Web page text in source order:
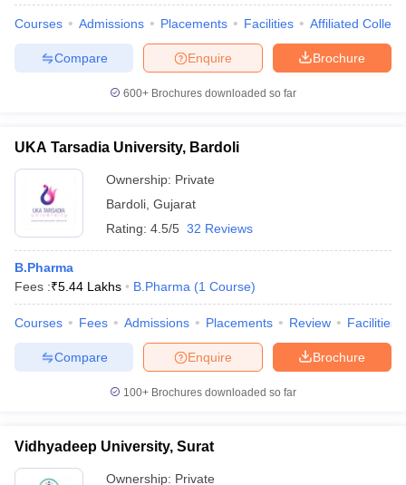
Courses Admissions Placements Facilities Affiliated
Brochure
Enquire
Compare
600+ Brochures downloaded so far
UKA Tarsadia University, Bardoli
Ownership: Private
Bardoli Gujarat
Rating: 4.5/5 32 Reviews
B.Pharma
Fees :₹5.44 Lakhs B.Pharma (1 Course)
Courses Fees Admissions Placements Review Facilities
Brochure
Enquire
Compare
100+ Brochures downloaded so far
Vidhyadeep University, Surat
Ownership: Private